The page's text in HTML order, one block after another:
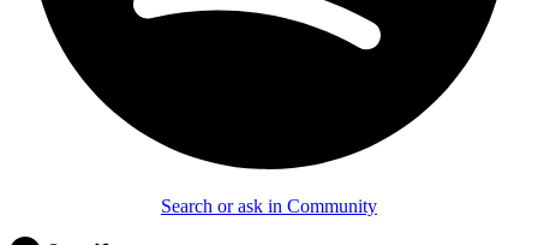
Search or ask in Community